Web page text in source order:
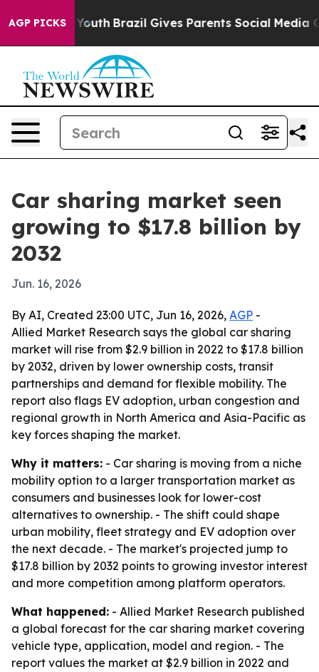
AGP PICKS
to Youth Brazil Gives Parents Social Media
Car sharing market seen
growing to $17.8 billion by
2032
Jun. 16, 2026
By AI, Created 23:00 UTC, Jun 16, 2026, AGP -
Allied Market Research says the global car sharing
market will rise from $2.9 billion in 2022 to $17.8 billion
by 2032, driven by lower ownership costs, transit
partnerships and demand for flexible mobility. The
report also flags EV adoption, urban congestion and
regional growth in North America and Asia-Pacific as
key forces shaping the market.
Why it matters: - Car sharing is moving from a niche
mobility option to a larger transportation market as
consumers and businesses look for lower-cost
alternatives to ownership. - The shift could shape
urban mobility, fleet strategy and EV adoption over
the next decade. - The market's projected jump to
$17.8 billion by 2032 points to growing investor interest
and more competition among platform operators.
What happened: - Allied Market Research published
a global forecast for the car sharing market covering
vehicle type, application, model and region. - The
report values the market at $2.9 billion in 2022 and